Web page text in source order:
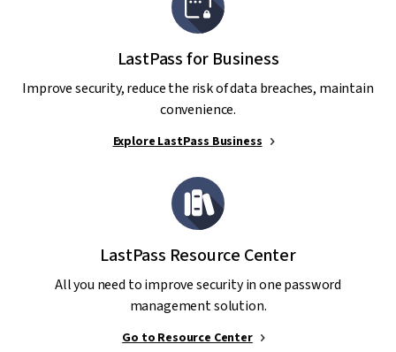
LastPass for Business
Improve security, reduce the risk of data breaches, maintain
convenience.
Explore LastPass Business
LastPass Resource Center
All you need to improve security in one password
management solution.
Go to Resource Center